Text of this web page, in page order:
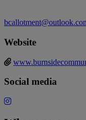
Website
Social media